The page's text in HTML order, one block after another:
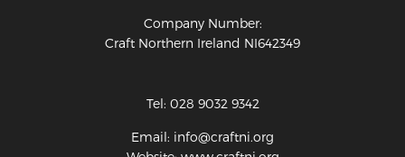
Company Number:
Craft Northern Ireland NI642349
Tel: 028 9032 9342
Email: info@craftni.org